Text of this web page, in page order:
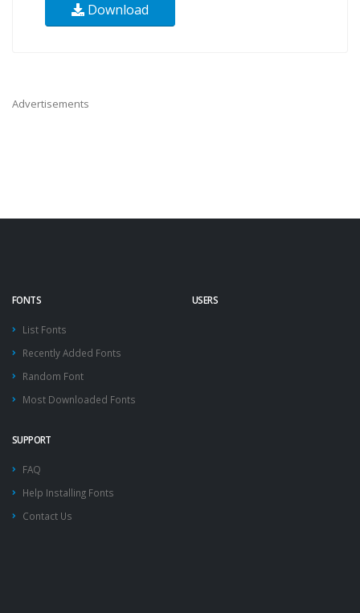
Download
Advertisements
FONTS
List Fonts
Recently Added Fonts
Random Font
Most Downloaded Fonts
USERS
SUPPORT
FAQ
Help Installing Fonts
Contact Us